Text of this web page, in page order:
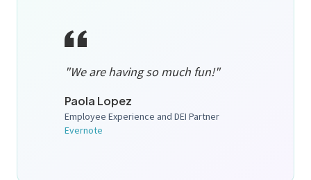
"We are having so much fun!"
Paola Lopez
Employee Experience and DEI Partner
Evernote